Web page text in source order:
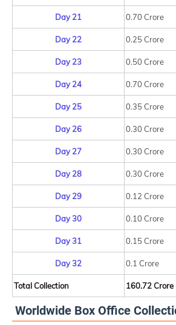
Day 21 0.70 Crore
Day 22 0.25 Crore
Day 23 0.50 Crore
Day 24 0.70 Crore
Day 25 0.35 Crore
Day 26 0.30 Crore
Day 27 0.30 Crore
Day 28 0.30 Crore
Day 29 0.12 Crore
Day 30 0.10 Crore
Day 31 0.15 Crore
Day 32 0.1 Crore
Total Collection 160.72 Crore
Worldwide Box Office